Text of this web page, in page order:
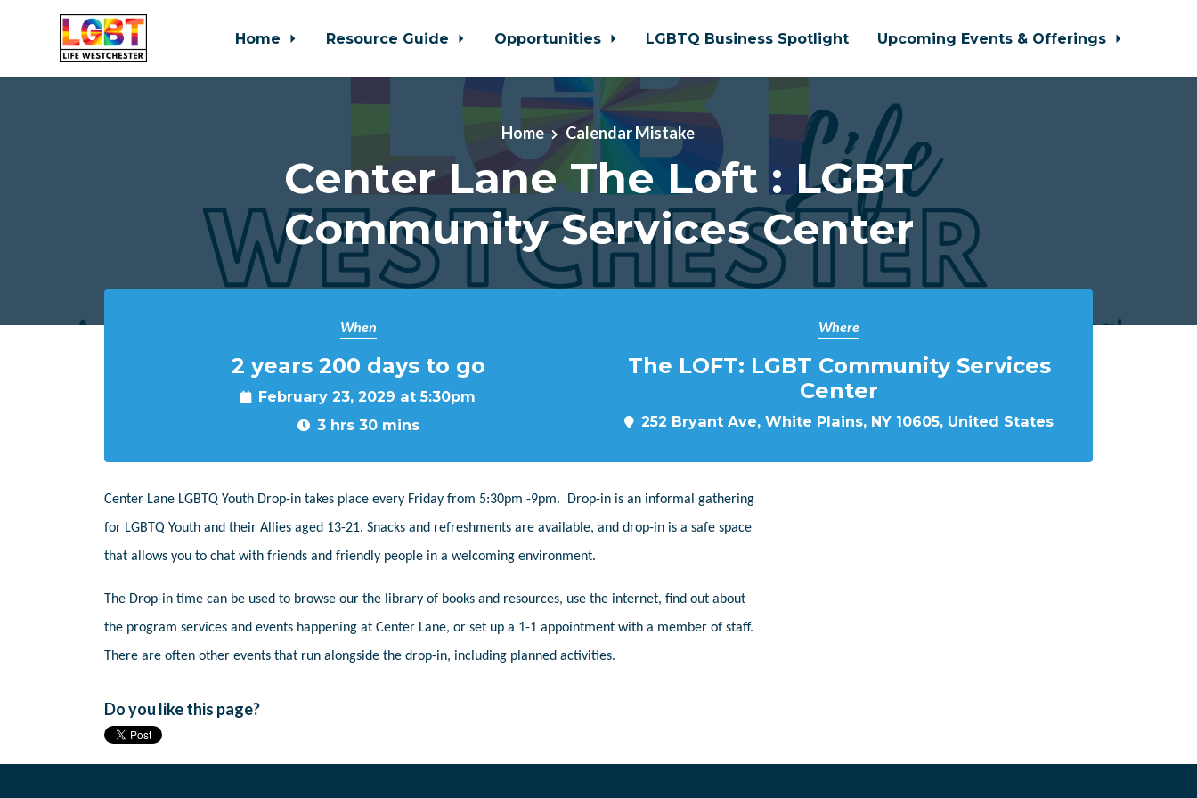
Home Resource Guide Opportunities LGBTQ Business Spotlight Upcoming Events & Offerings
Home Calendar Mistake
Center Lane The Loft : LGBT
Community Services Center
When
2 years 200 days to go
February 23, 2029 at 5:30pm
3 hrs 30 mins
Where
The LOFT: LGBT Community Services
Center
252 Bryant Ave, White Plains, NY 10605, United States
Center Lane LGBTQ Youth Drop-in takes place every Friday from 5:30pm -9pm. Drop-in is an informal gathering
for LGBTQ Youth and their Allies aged 13-21. Snacks and refreshments are available, and drop-in is a safe space
that allows you to chat with friends and friendly people in a welcoming environment.
The Drop-in time can be used to browse our the library of books and resources, use the internet, find out about
the program services and events happening at Center Lane, or set up a 1-1 appointment with a member of staff.
There are often other events that run alongside the drop-in, including planned activities.
Do you like this page?